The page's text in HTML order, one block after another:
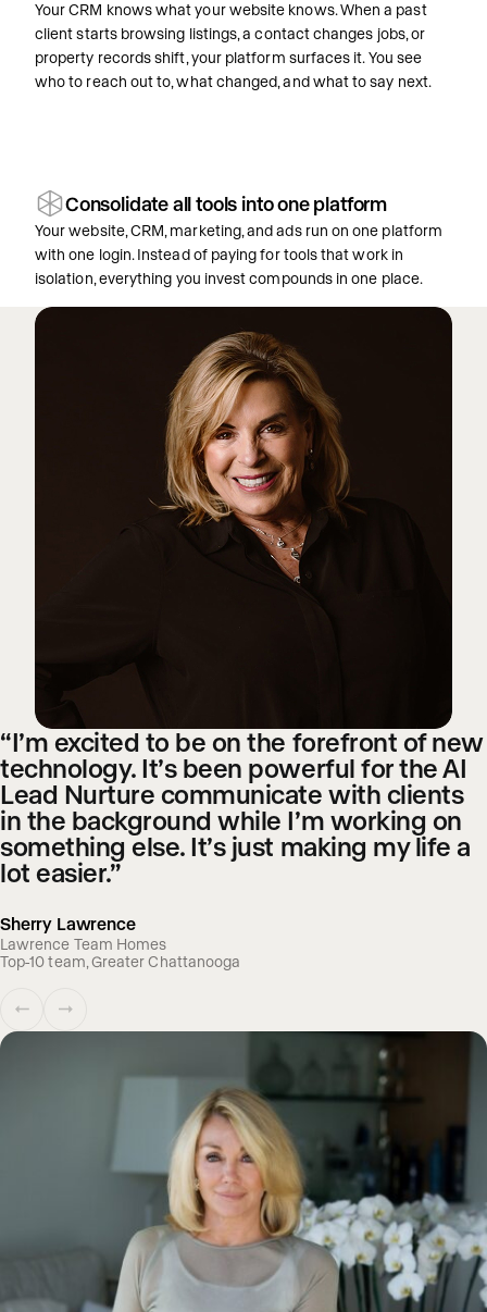
Your CRM knows what your website knows. When a past
client starts browsing listings, a contact changes jobs, or
property records shift, your platform surfaces it. You see
who to reach out to, what changed, and what to say next.
Consolidate all tools into one platform
Your website, CRM, marketing, and ads run on one platform
with one login. Instead of paying for tools that work in
isolation, everything you invest compounds in one place.
“I’m excited to be on the forefront of new
technology. It’s been powerful for the AI
Lead Nurture communicate with clients
in the background while I’m working on
something else. It’s just making my life a
lot easier.”
Sherry Lawrence
Lawrence Team Homes
Top-10 team, Greater Chattanooga